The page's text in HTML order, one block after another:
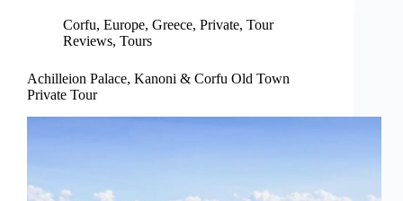
Corfu, Europe, Greece, Private, Tour
Reviews, Tours
Achilleion Palace, Kanoni & Corfu Old Town
Private Tour